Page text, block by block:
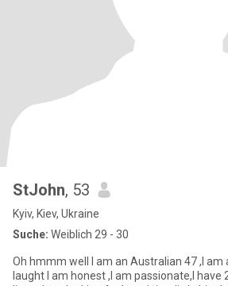
StJohn, 53
Kyiv, Kiev, Ukraine
Suche: Weiblich 29 - 30
Oh hmmm well I am an Australian 47 ,I am a farmer , I like to
laught I am honest ,I am passionate,I have